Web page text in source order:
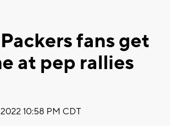
fans get
at pep rallies
2022 10:58 PM CDT